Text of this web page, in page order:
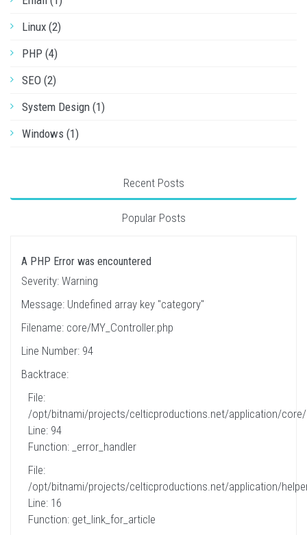
Linux (2)
PHP (4)
SEO (2)
System Design (1)
Windows (1)
Recent Posts
Popular Posts
A PHP Error was encountered
Severity: Warning
Message: Undefined array key "category"
Filename: core/MY_Controller.php
Line Number: 94
Backtrace:
File:
/opt/bitnami/projects/celticproductions.net/application/core/
Line: 94
Function: _error_handler
File:
/opt/bitnami/projects/celticproductions.net/application/
Line: 16
Function: get_link_for_article